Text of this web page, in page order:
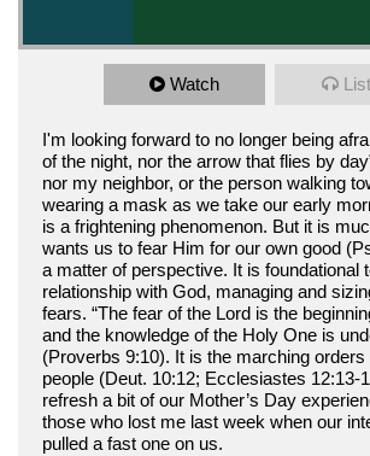
Watch
I'm looking forward to no longer being
of the night, nor the arrow that flies by
nor my neighbor, or the person walking
wearing a mask as we take our early
is a frightening phenomenon. But it is
wants us to fear Him for our own good
a matter of perspective. It is foundational
relationship with God, managing and
fears. “The fear of the Lord is the
and the knowledge of the Holy One is
(Proverbs 9:10). It is the marching orders
people (Deut. 10:12; Ecclesiastes 12:13-
refresh a bit of our Mother’s Day
those who lost me last week when our
pulled a fast one on us.